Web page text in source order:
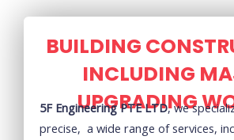
BUILDING
INCLUDING
UPGRADING
5F Engineering PTE LTD, we
precise, a wide range of services,